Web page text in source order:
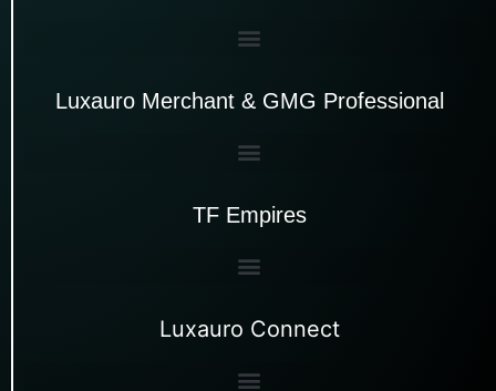
Luxauro Merchant & GMG Professional
TF Empires
Luxauro Connect